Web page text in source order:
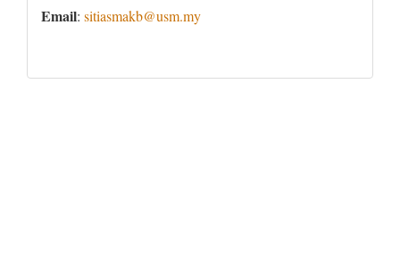
Email: sitiasmakb@usm.my